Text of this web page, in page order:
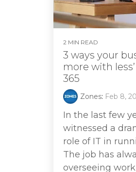
2 MIN READ
3 ways your
more with
365
Zones: Feb 8,
In the last few
witnessed a
role of IT in
The job has
overseeing